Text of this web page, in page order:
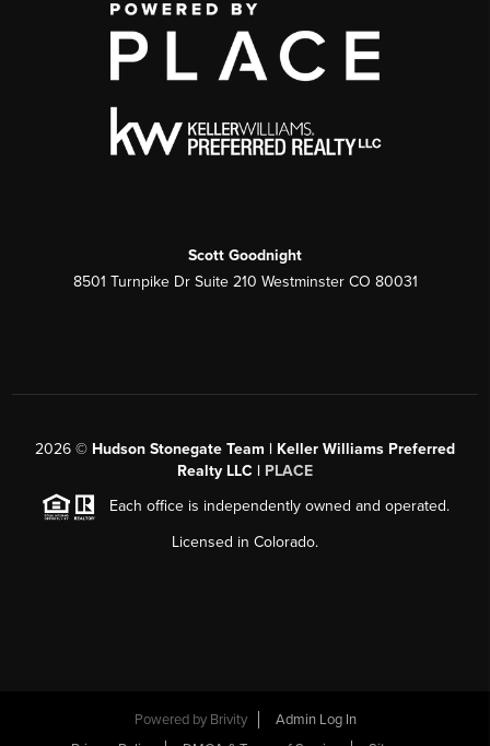
Scott Goodnight
8501 Turnpike Dr Suite 210 Westminster CO 80031
2026 © Hudson Stonegate Team | Keller Williams Preferred
Realty LLC | PLACE
Each office is independently owned and operated.
Licensed in Colorado.
Powered by Brivity
Admin Log In